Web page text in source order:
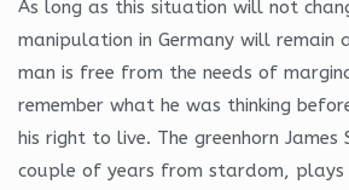
As long as this situation will not
manipulation in Germany will remain
man is free from the needs of
remember what he was thinking
his right to live. The greenhorn
couple of years from stardom, plays